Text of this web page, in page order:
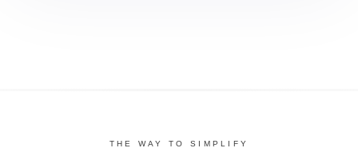
THE WAY TO SIMPLIFY